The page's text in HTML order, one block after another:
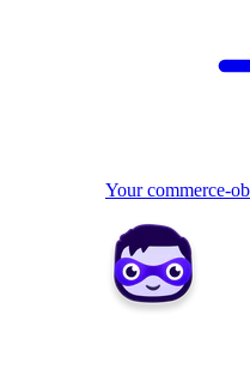
Your commerce-